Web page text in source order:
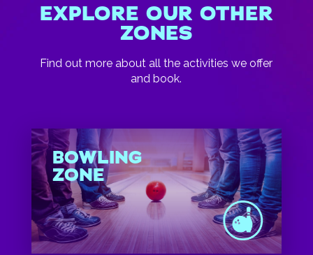
EXPLORE OUR OTHER
ZONES
Find out more about all the activities we offer
and book.
BOWLING
ZONE